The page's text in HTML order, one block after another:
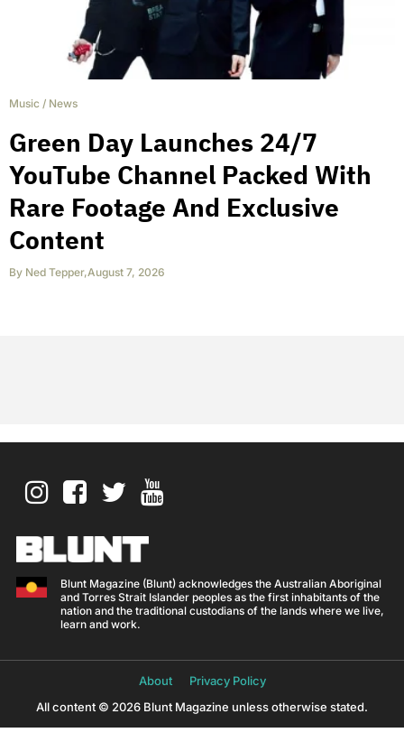
Music / News
Green Day Launches 24/7
YouTube Channel Packed With
Rare Footage And Exclusive
Content
By Ned Tepper,August 7, 2026
Blunt Magazine (Blunt) acknowledges the Australian Aboriginal
and Torres Strait Islander peoples as the first inhabitants of the
nation and the traditional custodians of the lands where we live,
learn and work.
About
Privacy Policy
All content © 2026 Blunt Magazine unless otherwise stated.